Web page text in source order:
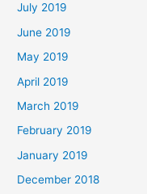
July 2019
June 2019
May 2019
April 2019
March 2019
February 2019
January 2019
December 2018